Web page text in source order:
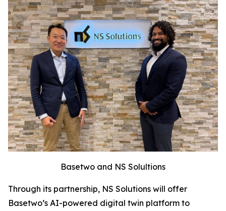
Basetwo and NS Solultions
Through its partnership, NS Solutions will offer
Basetwo’s AI-powered digital twin platform to